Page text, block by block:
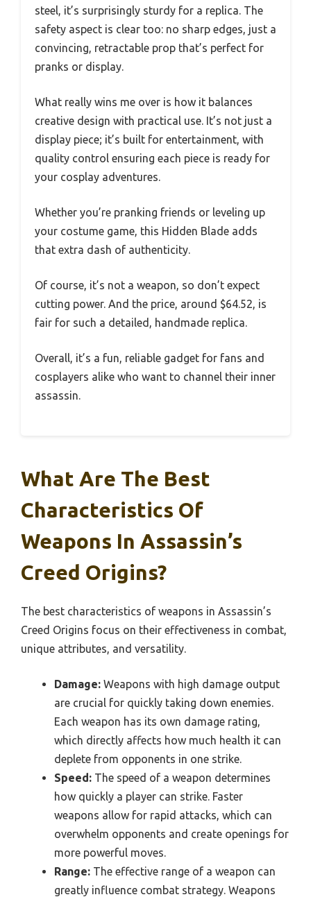
steel, it’s surprisingly sturdy for a replica. The
safety aspect is clear too: no sharp edges, just a
convincing, retractable prop that’s perfect for
pranks or display.
What really wins me over is how it balances
creative design with practical use. It’s not just a
display piece; it’s built for entertainment, with
quality control ensuring each piece is ready for
your cosplay adventures.
Whether you’re pranking friends or leveling up
your costume game, this Hidden Blade adds
that extra dash of authenticity.
Of course, it’s not a weapon, so don’t expect
cutting power. And the price, around $64.52, is
fair for such a detailed, handmade replica.
Overall, it’s a fun, reliable gadget for fans and
cosplayers alike who want to channel their inner
assassin.
What Are The Best
Characteristics Of
Weapons In Assassin’s
Creed Origins?
The best characteristics of weapons in Assassin’s
Creed Origins focus on their effectiveness in combat,
unique attributes, and versatility.
Damage: Weapons with high damage output
are crucial for quickly taking down enemies.
Each weapon has its own damage rating,
which directly affects how much health it can
deplete from opponents in one strike.
Speed: The speed of a weapon determines
how quickly a player can strike. Faster
weapons allow for rapid attacks, which can
overwhelm opponents and create openings for
more powerful moves.
Range: The effective range of a weapon can
greatly influence combat strategy. Weapons